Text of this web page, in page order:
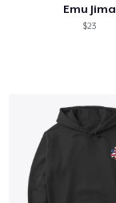
Emu Jima
$23